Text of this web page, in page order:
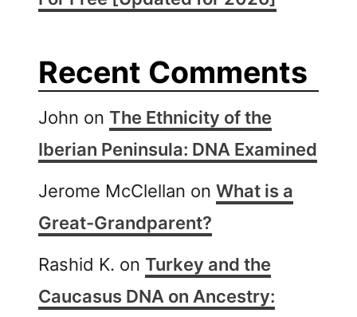
Recent Comments
John on The Ethnicity of the
Iberian Peninsula: DNA Examined
Jerome McClellan on What is a
Great-Grandparent?
Rashid K. on Turkey and the
Caucasus DNA on Ancestry: